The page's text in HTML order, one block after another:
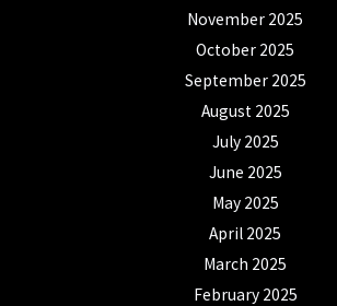
November 2025
October 2025
September 2025
August 2025
July 2025
June 2025
May 2025
April 2025
March 2025
February 2025